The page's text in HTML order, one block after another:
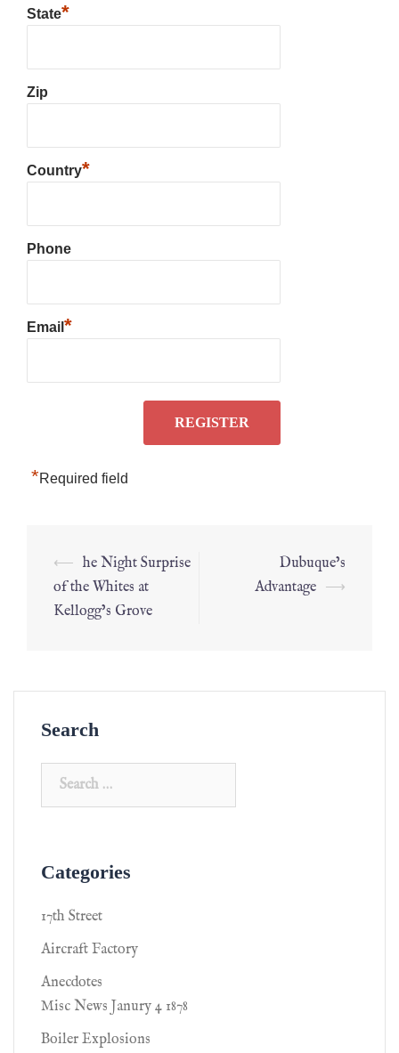
State*
Zip
Country*
Phone
Email *
*Required field
⟵ he Night Surprise
of the Whites at
Kellogg’s Grove
Dubuque’s
Advantage ⟶
Search
Categories
17th Street
Aircraft Factory
Anecdotes
Misc News Janury 4 1878
Boiler Explosions